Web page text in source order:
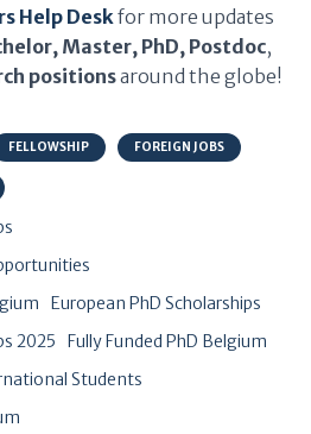
Help Deskfor more updates
Master, PhD, Postdoc,
positionsaround the globe!
FELLOWSHIP FOREIGN JOBS
European PhD Scholarships
2025
Fully Funded PhD Belgium
Students